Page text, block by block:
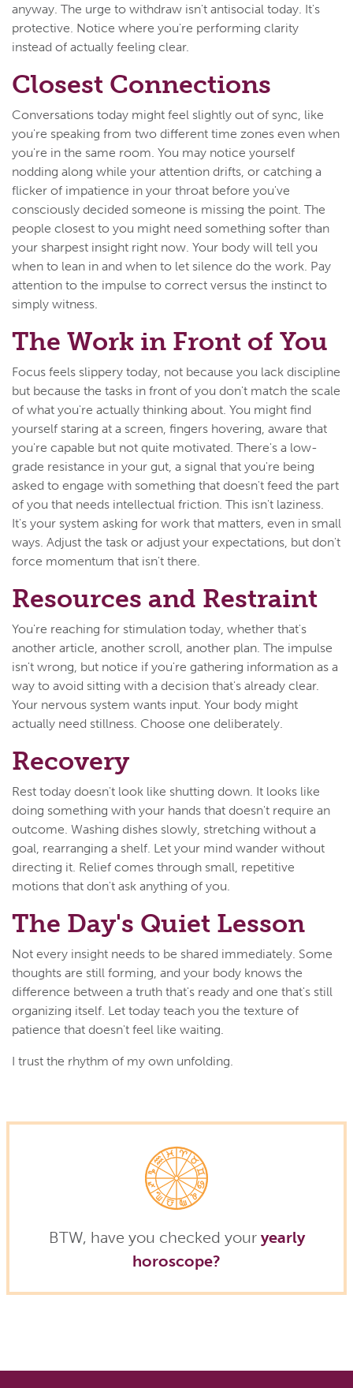
anyway. The urge to withdraw isn't antisocial today. It's
protective. Notice where you're performing clarity
instead of actually feeling clear.
Closest Connections
Conversations today might feel slightly out of sync, like
you're speaking from two different time zones even when
you're in the same room. You may notice yourself
nodding along while your attention drifts, or catching a
flicker of impatience in your throat before you've
consciously decided someone is missing the point. The
people closest to you might need something softer than
your sharpest insight right now. Your body will tell you
when to lean in and when to let silence do the work. Pay
attention to the impulse to correct versus the instinct to
simply witness.
The Work in Front of You
Focus feels slippery today, not because you lack discipline
but because the tasks in front of you don't match the scale
of what you're actually thinking about. You might find
yourself staring at a screen, fingers hovering, aware that
you're capable but not quite motivated. There's a low-
grade resistance in your gut, a signal that you're being
asked to engage with something that doesn't feed the part
of you that needs intellectual friction. This isn't laziness.
It's your system asking for work that matters, even in small
ways. Adjust the task or adjust your expectations, but don't
force momentum that isn't there.
Resources and Restraint
You're reaching for stimulation today, whether that's
another article, another scroll, another plan. The impulse
isn't wrong, but notice if you're gathering information as a
way to avoid sitting with a decision that's already clear.
Your nervous system wants input. Your body might
actually need stillness. Choose one deliberately.
Recovery
Rest today doesn't look like shutting down. It looks like
doing something with your hands that doesn't require an
outcome. Washing dishes slowly, stretching without a
goal, rearranging a shelf. Let your mind wander without
directing it. Relief comes through small, repetitive
motions that don't ask anything of you.
The Day's Quiet Lesson
Not every insight needs to be shared immediately. Some
thoughts are still forming, and your body knows the
difference between a truth that's ready and one that's still
organizing itself. Let today teach you the texture of
patience that doesn't feel like waiting.
I trust the rhythm of my own unfolding.
BTW, have you checked your yearly
horoscope?